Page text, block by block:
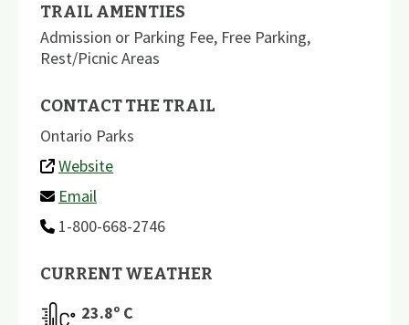
TRAIL AMENTIES
Admission or Parking Fee, Free Parking,
Rest/Picnic Areas
CONTACT THE TRAIL
Ontario Parks
Website
Email
1-800-668-2746
CURRENT WEATHER
23.8º C